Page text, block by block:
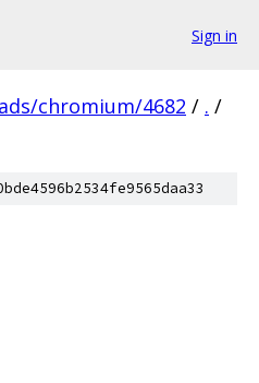
Sign in
chromium/4682 / . /